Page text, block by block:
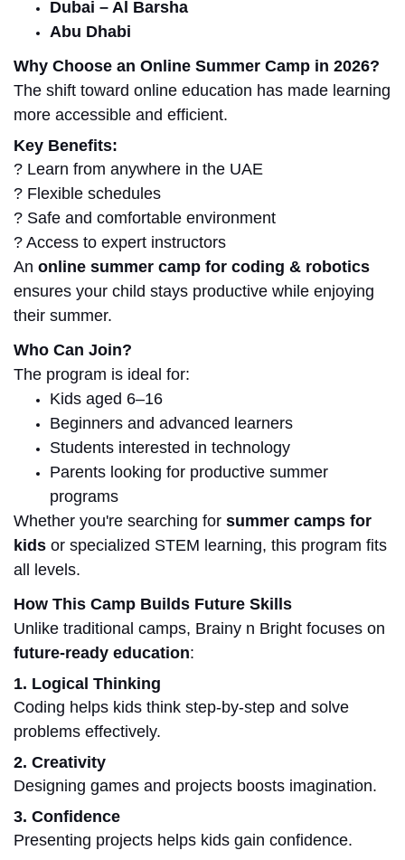
Dubai – Al Barsha
Abu Dhabi
Why Choose an Online Summer Camp in 2026?
The shift toward online education has made learning
more accessible and efficient.
Key Benefits:
? Learn from anywhere in the UAE
? Flexible schedules
? Safe and comfortable environment
? Access to expert instructors
An online summer camp for coding & robotics
ensures your child stays productive while enjoying
their summer.
Who Can Join?
The program is ideal for:
Kids aged 6–16
Beginners and advanced learners
Students interested in technology
Parents looking for productive summer
programs
Whether you're searching for summer camps for
kids or specialized STEM learning, this program fits
all levels.
How This Camp Builds Future Skills
Unlike traditional camps, Brainy n Bright focuses on
future-ready education:
1. Logical Thinking
Coding helps kids think step-by-step and solve
problems effectively.
2. Creativity
Designing games and projects boosts imagination.
3. Confidence
Presenting projects helps kids gain confidence.